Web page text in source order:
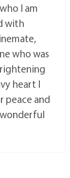
I am
with
who was
heart I
peace and